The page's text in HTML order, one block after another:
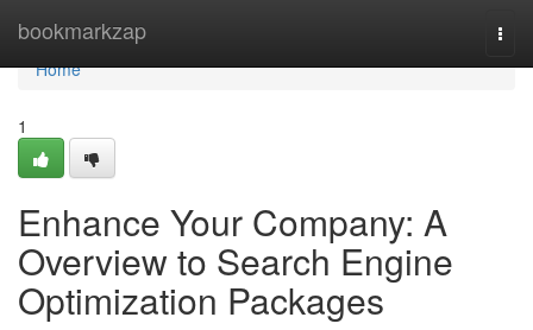
bookmarkzap
Home
Home
1
Enhance Your Company: A
Overview to Search Engine
Optimization Packages